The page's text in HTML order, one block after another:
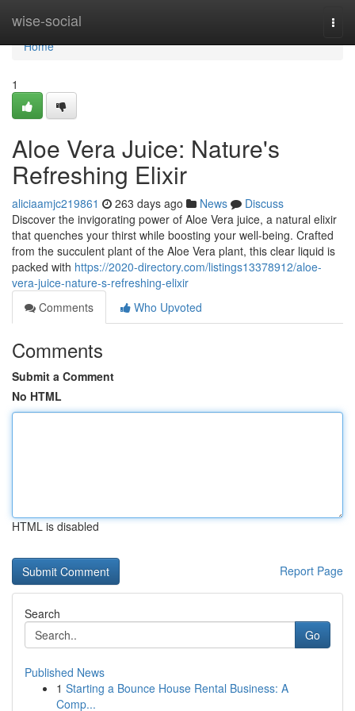
wise-social
Home
Home
1
Aloe Vera Juice: Nature's
Refreshing Elixir
aliciaamjc219861 263 days ago News
Discuss
Discover the invigorating power of Aloe Vera juice, a natural elixir
that quenches your thirst while boosting your well-being. Crafted
from the succulent plant of the Aloe Vera plant, this clear liquid is
packed with https://2020-directory.com/listings13378912/aloe-
vera-juice-nature-s-refreshing-elixir
Comments
Who Upvoted
Comments
Submit a Comment
No HTML
HTML is disabled
Report Page
Search
Go
Published News
1 Starting a Bounce House Rental Business: A
Comp...